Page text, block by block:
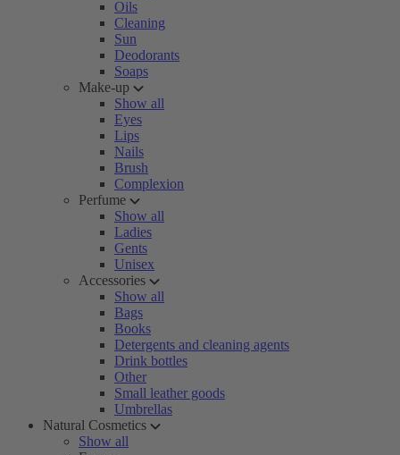
Oils
Cleaning
Sun
Deodorants
Soaps
Make-up
Show all
Eyes
Lips
Nails
Brush
Complexion
Perfume
Show all
Ladies
Gents
Unisex
Accessories
Show all
Bags
Books
Detergents and cleaning agents
Drink bottles
Other
Small leather goods
Umbrellas
Natural Cosmetics
Show all